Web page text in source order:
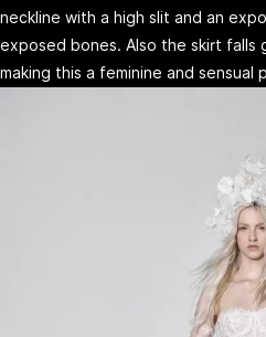
neckline with a high slit and an
exposed bones. Also the skirt falls
making this a feminine and sensual